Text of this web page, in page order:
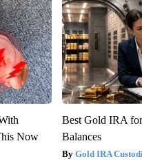
Now
Best Gold IRA
Balances
Gold IRA